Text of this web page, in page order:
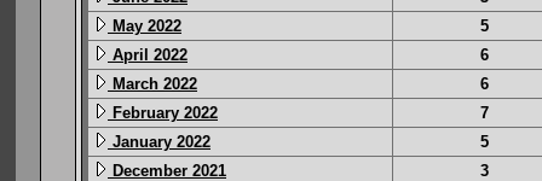
May 2022
5
April 2022
6
March 2022
6
February 2022
7
January 2022
5
December 2021
3